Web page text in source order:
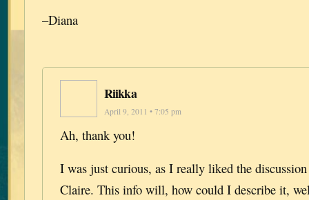
–Diana
Riikka
April 9, 2011 • 7:05 pm
Ah, thank you!
I was just curious, as I really liked the discussion
Claire. This info will, how could I describe it,